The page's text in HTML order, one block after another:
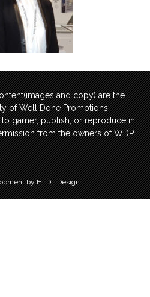
and copy) are the
of Well Done Promotions.
garner, publish, or reproduce in
from the owners of WDP.
by HTDL Design